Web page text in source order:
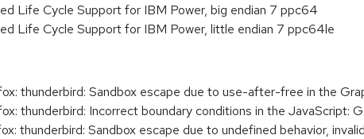
Life Cycle Support for IBM Power, big endian 7 ppc64
Life Cycle Support for IBM Power, little endian 7 ppc64le
thunderbird: Sandbox escape due to use-after-free in the
thunderbird: Incorrect boundary conditions in the JavaScript:
thunderbird: Sandbox escape due to undefined behavior,